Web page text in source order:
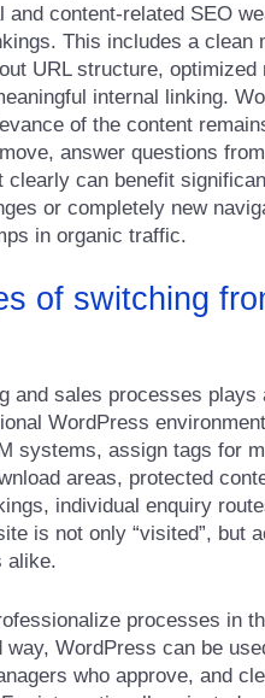
content-related SEO
This includes a clean
URL structure,
internal linking.
of the content
answer questions
clearly can benefit
or completely new
in organic traffic.
of switching
and sales processes
WordPress
systems, assign tags for
areas, protected
individual enquiry
is not only “visited”, but
alike.
processes in
WordPress can be
who approve, and